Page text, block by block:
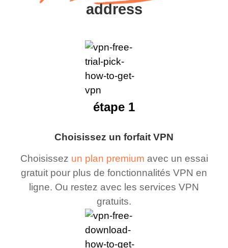
address
Choisissez un forfait VPN
Choisissez un plan premium avec un essai
gratuit pour plus de fonctionnalités VPN en
ligne. Ou restez avec les services VPN
gratuits.
étape 1